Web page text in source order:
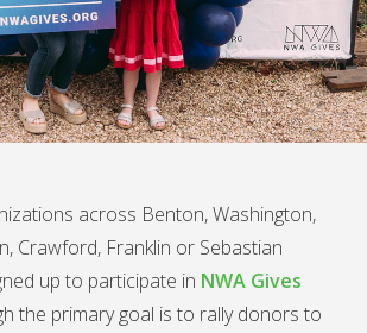
across Benton, Washington,
Crawford, Franklin or Sebastian
up to participate in NWA Gives
the primary goal is to rally donors to